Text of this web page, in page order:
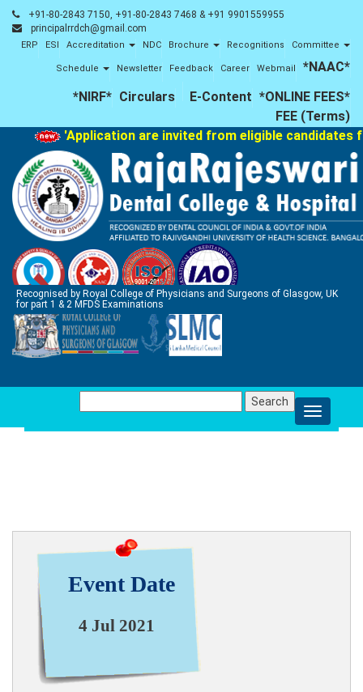
+91-80-2843 7150, +91-80-2843 7468 & +91 9901559955
principalrrdch@gmail.com
ERP ESI Accreditation NDC Brochure Recognitions Committee
Schedule Newsletter Feedback Career Webmail
*NAAC*
*NIRF* Circulars E-Content *ONLINE FEES*
FEE (Terms)
'Application are invited from eligible candidates
Recognised by Royal College of Physicians and Surgeons of Glasgow, UK
for part 1 & 2 MFDS Examinations
for:
Event Date
4 Jul 2021